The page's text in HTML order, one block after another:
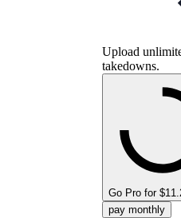
Upload
takedowns.
Go Pro for
pay monthly